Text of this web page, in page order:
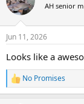
t
i
s
AH senior
Jun 11, 2026
Looks like a
R
e
No Promises